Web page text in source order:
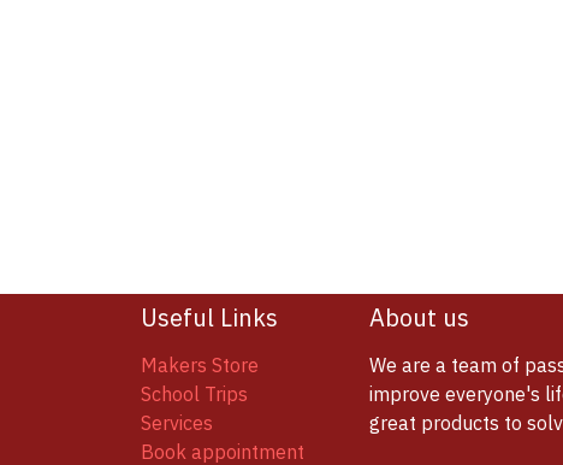
Useful Links
Makers Store
School Trips
Services
Book appointment
About us
We are a team of
improve everyone's
great products to